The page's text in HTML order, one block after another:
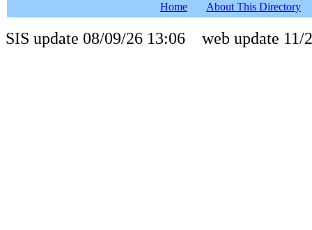
Home About This Directory
SIS update 08/09/26 13:06 web update 11/